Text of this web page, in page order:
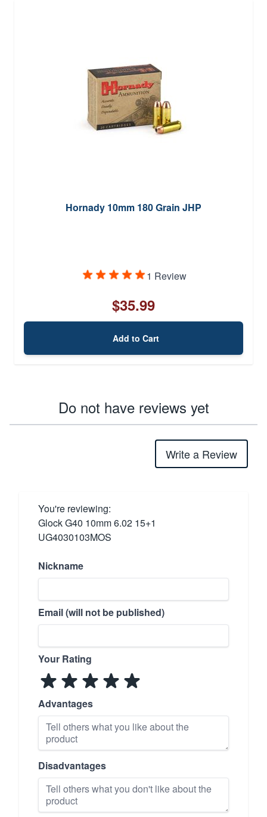
Hornady 10mm 180 Grain JHP
1 Review
$35.99
Add to Cart
Do not have reviews yet
Write a Review
You're reviewing:
Glock G40 10mm 6.02 15+1
UG4030103MOS
Nickname
Email (will not be published)
Your Rating
Advantages
Disadvantages